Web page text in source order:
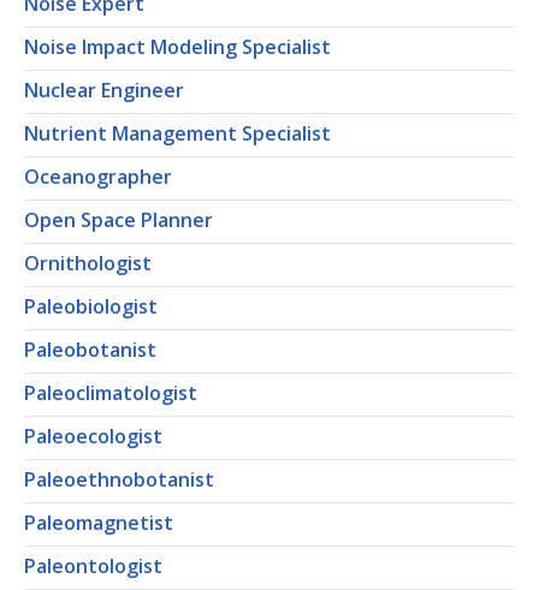
Noise Impact Modeling Specialist
Nuclear Engineer
Nutrient Management Specialist
Oceanographer
Open Space Planner
Ornithologist
Paleobiologist
Paleobotanist
Paleoclimatologist
Paleoecologist
Paleoethnobotanist
Paleomagnetist
Paleontologist